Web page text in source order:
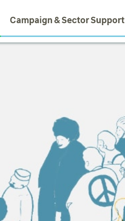
Campaign & Sector Support